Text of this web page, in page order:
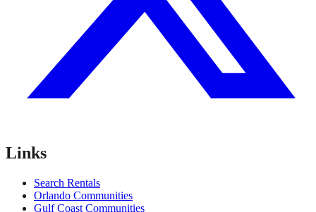
Links
Search Rentals
Orlando Communities
Gulf Coast Communities